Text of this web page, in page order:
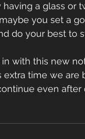
a glass or
you set a
do your best to
with this new
extra time we
even after